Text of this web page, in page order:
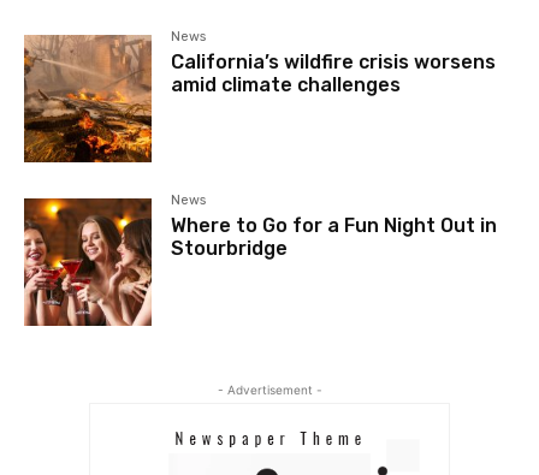
News
California’s wildfire crisis worsens
amid climate challenges
News
Where to Go for a Fun Night Out in
Stourbridge
- Advertisement -